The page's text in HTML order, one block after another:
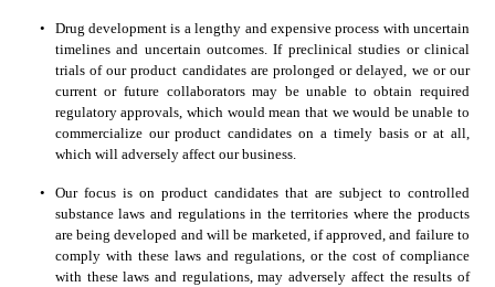
•
Drug development is a lengthy and expensive process with uncertain
timelines and uncertain outcomes. If preclinical studies or clinical
trials of our product candidates are prolonged or delayed, we or our
current or future collaborators may be unable to obtain required
regulatory approvals, which would mean that we would be unable to
commercialize our product candidates on a timely basis or at all,
which will adversely affect our business.
•
Our focus is on product candidates that are subject to controlled
substance laws and regulations in the territories where the products
are being developed and will be marketed, if approved, and failure to
comply with these laws and regulations, or the cost of compliance
with these laws and regulations, may adversely affect the results of